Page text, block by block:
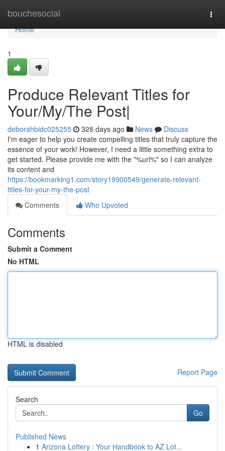
bouchesocial
Home
Home
1
Produce Relevant Titles for
Your/My/The Post|
deborahbidc025255 328 days ago News
Discuss
I'm eager to help you create compelling titles that truly capture the
essence of your work! However, I need a little something extra to
get started. Please provide me with the "%url%" so I can analyze
its content and
https://bookmarking1.com/story19900549/generate-relevant-
titles-for-your-my-the-post
Comments
Who Upvoted
Comments
Submit a Comment
No HTML
HTML is disabled
Report Page
Search
Go
Published News
1 Arizona Lottery : Your Handbook to AZ Lot...